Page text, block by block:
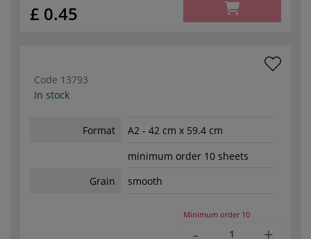
£ 0.45
Code 13793
In stock
Format
A2 - 42 cm x 59.4 cm
minimum order 10 sheets
Grain
smooth
Minimum order 10
- +